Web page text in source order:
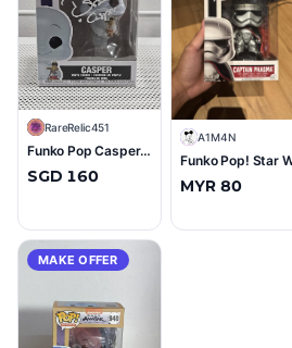
R RareRelic451
Funko Pop Casper Signed by Devon Sawa
SGD 160
A A1M4N
MYR 80
MAKE OFFER